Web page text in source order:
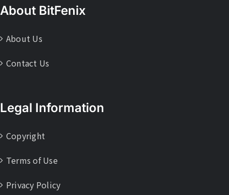
About BitFenix
About Us
Contact Us
Legal Information
Copyright
Terms of Use
Privacy Policy